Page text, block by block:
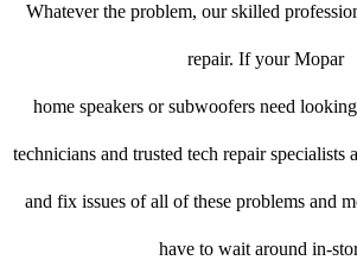
Whatever the problem, our skilled
repair. If your Mopar
home speakers or subwoofers need
technicians and trusted tech repair specialists
and fix issues of all of these problems and
have to wait around in-